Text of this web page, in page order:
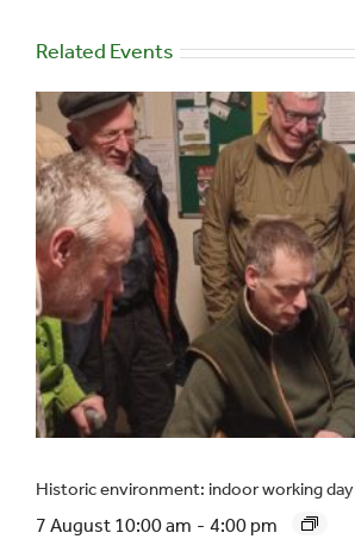
Related Events
Historic environment: indoor working day
7 August 10:00 am - 4:00 pm